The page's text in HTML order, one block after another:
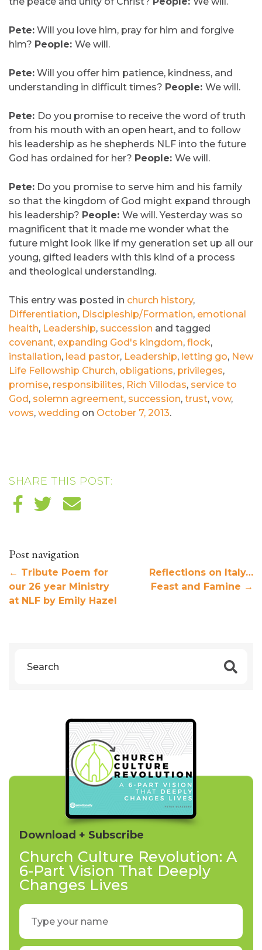
Pete: Will you love him, pray for him and forgive
him? People: We will.
Pete: Will you offer him patience, kindness, and
understanding in difficult times? People: We will.
Pete: Do you promise to receive the word of truth
from his mouth with an open heart, and to follow
his leadership as he shepherds NLF into the future
God has ordained for her? People: We will.
Pete: Do you promise to serve him and his family
so that the kingdom of God might expand through
his leadership? People: We will. Yesterday was so
magnificent that it made me wonder what the
future might look like if my generation set up all our
young, gifted leaders with this kind of a process
and theological understanding.
This entry was posted in church history,
Differentiation, Discipleship/Formation, emotional
health, Leadership, succession and tagged
covenant, expanding God's kingdom, flock,
installation, lead pastor, Leadership, letting go, New
Life Fellowship Church, obligations, privileges,
promise, responsibilites, Rich Villodas, service to
God, solemn agreement, succession, trust, vow,
vows, wedding on October 7, 2013.
SHARE THIS POST:
Post navigation
← Tribute Poem for
our 26 year Ministry
at NLF by Emily Hazel
Reflections on Italy…
Feast and Famine →
Download + Subscribe
Church Culture Revolution: A
6-Part Vision That Deeply
Changes Lives